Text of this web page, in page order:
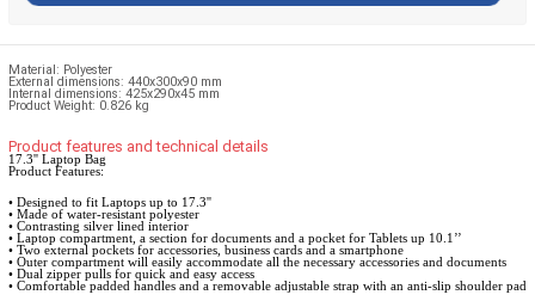
Material: Polyester
External dimensions: 440x300x90 mm
Internal dimensions: 425x290x45 mm
Product Weight: 0.826 kg
Product features and technical details
17.3'' Laptop Bag
Product Features:
• Designed to fit Laptops up to 17.3''
• Made of water-resistant polyester
• Contrasting silver lined interior
• Laptop compartment, a section for documents and a pocket for Tablets up 10.1’’
• Two external pockets for accessories, business cards and a smartphone
• Outer compartment will easily accommodate all the necessary accessories and documents
• Dual zipper pulls for quick and easy access
• Comfortable padded handles and a removable adjustable strap with an anti-slip shoulder pad